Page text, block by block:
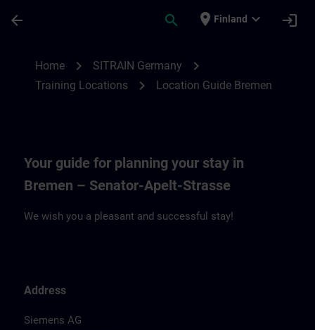
arrow_back search place Finland expand_more login
Home chevron_right SITRAIN Germany chevron_right
Training Locations chevron_right Location Guide Bremen
Your guide for planning your stay in
Bremen – Senator-Apelt-Strasse
We wish you a pleasant and successful stay!
Address
Siemens AG